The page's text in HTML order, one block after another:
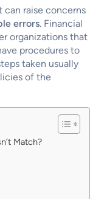
can raise concerns
errors. Financial
organizations that
procedures to
taken usually
of the
Match?